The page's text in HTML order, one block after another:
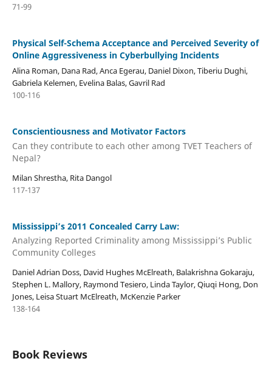
71-99
Physical Self-Schema Acceptance and Perceived Severity of
Online Aggressiveness in Cyberbullying Incidents
Alina Roman, Dana Rad, Anca Egerau, Daniel Dixon, Tiberiu Dughi,
Gabriela Kelemen, Evelina Balas, Gavril Rad
100-116
Conscientiousness and Motivator Factors
Can they contribute to each other among TVET Teachers of
Nepal?
Milan Shrestha, Rita Dangol
117-137
Mississippi’s 2011 Concealed Carry Law:
Analyzing Reported Criminality among Mississippi’s Public
Community Colleges
Daniel Adrian Doss, David Hughes McElreath, Balakrishna Gokaraju,
Stephen L. Mallory, Raymond Tesiero, Linda Taylor, Qiuqi Hong, Don
Jones, Leisa Stuart McElreath, McKenzie Parker
138-164
Book Reviews